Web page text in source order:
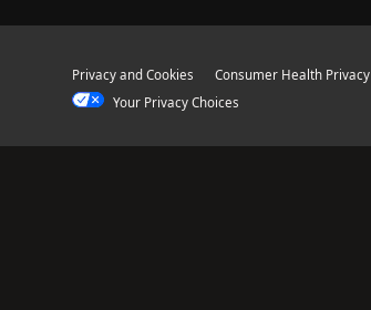
Privacy and Cookies Consumer Health Privacy
Your Privacy Choices